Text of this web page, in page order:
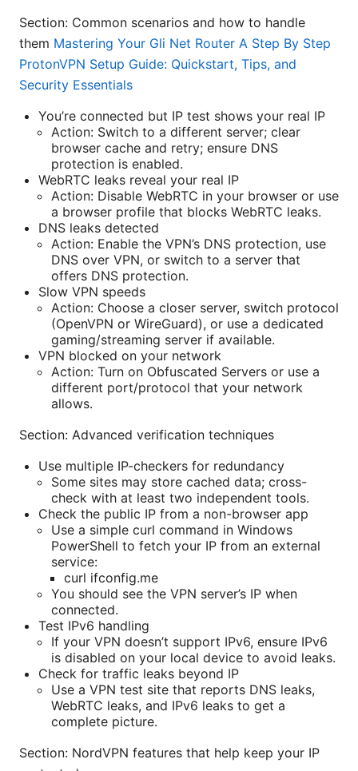
Section: Common scenarios and how to handle
them Mastering Your Gli Net Router A Step By Step
ProtonVPN Setup Guide: Quickstart, Tips, and
Security Essentials
You’re connected but IP test shows your real IP
Action: Switch to a different server; clear
browser cache and retry; ensure DNS
protection is enabled.
WebRTC leaks reveal your real IP
Action: Disable WebRTC in your browser or use
a browser profile that blocks WebRTC leaks.
DNS leaks detected
Action: Enable the VPN’s DNS protection, use
DNS over VPN, or switch to a server that
offers DNS protection.
Slow VPN speeds
Action: Choose a closer server, switch protocol
(OpenVPN or WireGuard), or use a dedicated
gaming/streaming server if available.
VPN blocked on your network
Action: Turn on Obfuscated Servers or use a
different port/protocol that your network
allows.
Section: Advanced verification techniques
Use multiple IP-checkers for redundancy
Some sites may store cached data; cross-
check with at least two independent tools.
Check the public IP from a non-browser app
Use a simple curl command in Windows
PowerShell to fetch your IP from an external
service:
curl ifconfig.me
You should see the VPN server’s IP when
connected.
Test IPv6 handling
If your VPN doesn’t support IPv6, ensure IPv6
is disabled on your local device to avoid leaks.
Check for traffic leaks beyond IP
Use a VPN test site that reports DNS leaks,
WebRTC leaks, and IPv6 leaks to get a
complete picture.
Section: NordVPN features that help keep your IP